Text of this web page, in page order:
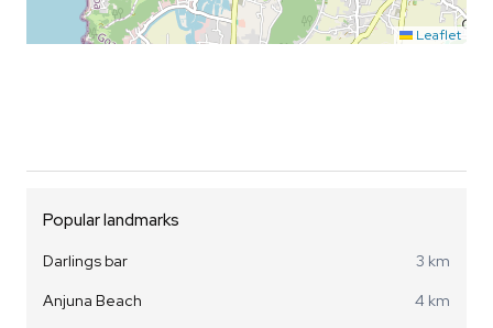
Leaflet
Popular landmarks
Darlings bar
3 km
Anjuna Beach
4 km